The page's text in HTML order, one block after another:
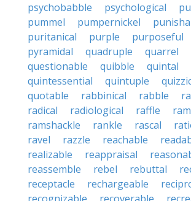
psychobabble
psychological
pummel
pumpernickel
puritanical
purple purposeful
pyramidal
quadruple
quarrel
questionable
quibble
quintal
quintessential
quintuple
quotable
rabbinical rabble
radical
radiological raffle
ramshackle
rankle rascal
ravel
razzle reachable
realizable
reappraisal
reassemble
rebel rebuttal
receptacle
rechargeable